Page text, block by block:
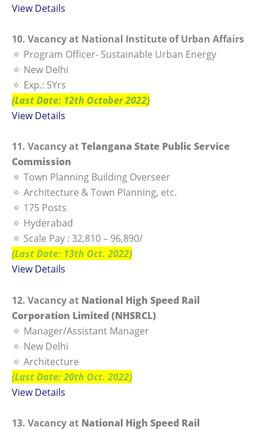
View Details
10. Vacancy at National Institute of Urban Affairs
🔅 Program Officer- Sustainable Urban Energy
🔅 New Delhi
🔅 Exp.: 5Yrs
(Last Date: 12th October 2022)
View Details
11. Vacancy atTelangana State Public Service
Commission
🔅 Town Planning Building Overseer
🔅 Architecture & Town Planning, etc.
🔅 175 Posts
🔅 Hyderabad
🔅 Scale Pay : 32,810 – 96,890/
(Last Date: 13th Oct. 2022)
View Details
12. Vacancy at National High Speed Rail
Corporation Limited (NHSRCL)
🔅 Manager/Assistant Manager
🔅 New Delhi
🔅 Architecture
(Last Date: 20th Oct. 2022)
View Details
13. Vacancy at National High Speed Rail